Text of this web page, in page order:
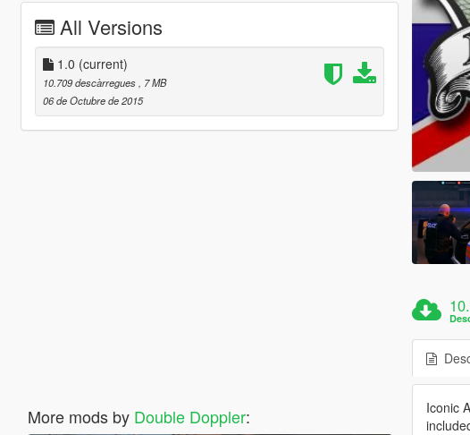
All Versions
1.0 (current)
10.709 descàrregues
, 7 MB
06 de Octubre de 2015
More mods by Double Doppler:
Iconic